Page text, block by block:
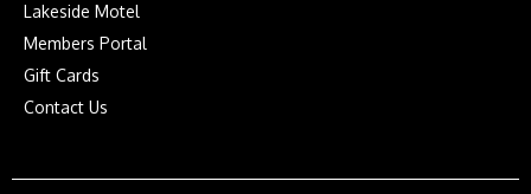
Lakeside Motel
Members Portal
Gift Cards
Contact Us